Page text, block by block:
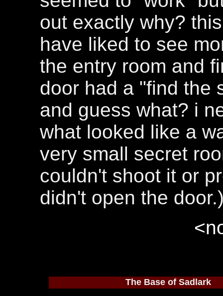
out exactly why?
have liked to see
the entry room and
door had a "find the
and guess what? i
what looked like a
very small secret
couldn't shoot it or
didn't open the
The Base of Sadlark